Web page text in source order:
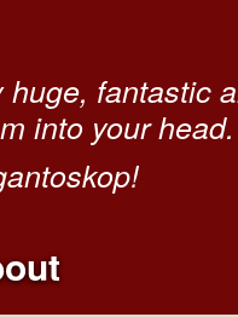
fantastic
into your head.